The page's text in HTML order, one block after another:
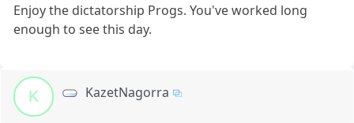
Enjoy the dictatorship Progs. You've worked long
enough to see this day.
K KazetNagorra